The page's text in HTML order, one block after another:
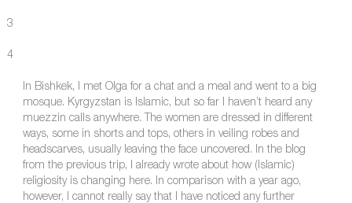
3
4
In Bishkek, I met Olga for a chat and a meal and went to a big
mosque. Kyrgyzstan is Islamic, but so far I haven’t heard any
muezzin calls anywhere. The women are dressed in different
ways, some in shorts and tops, others in veiling robes and
headscarves, usually leaving the face uncovered. In the blog
from the previous trip, I already wrote about how (Islamic)
religiosity is changing here. In comparison with a year ago,
however, I cannot really say that I have noticed any further